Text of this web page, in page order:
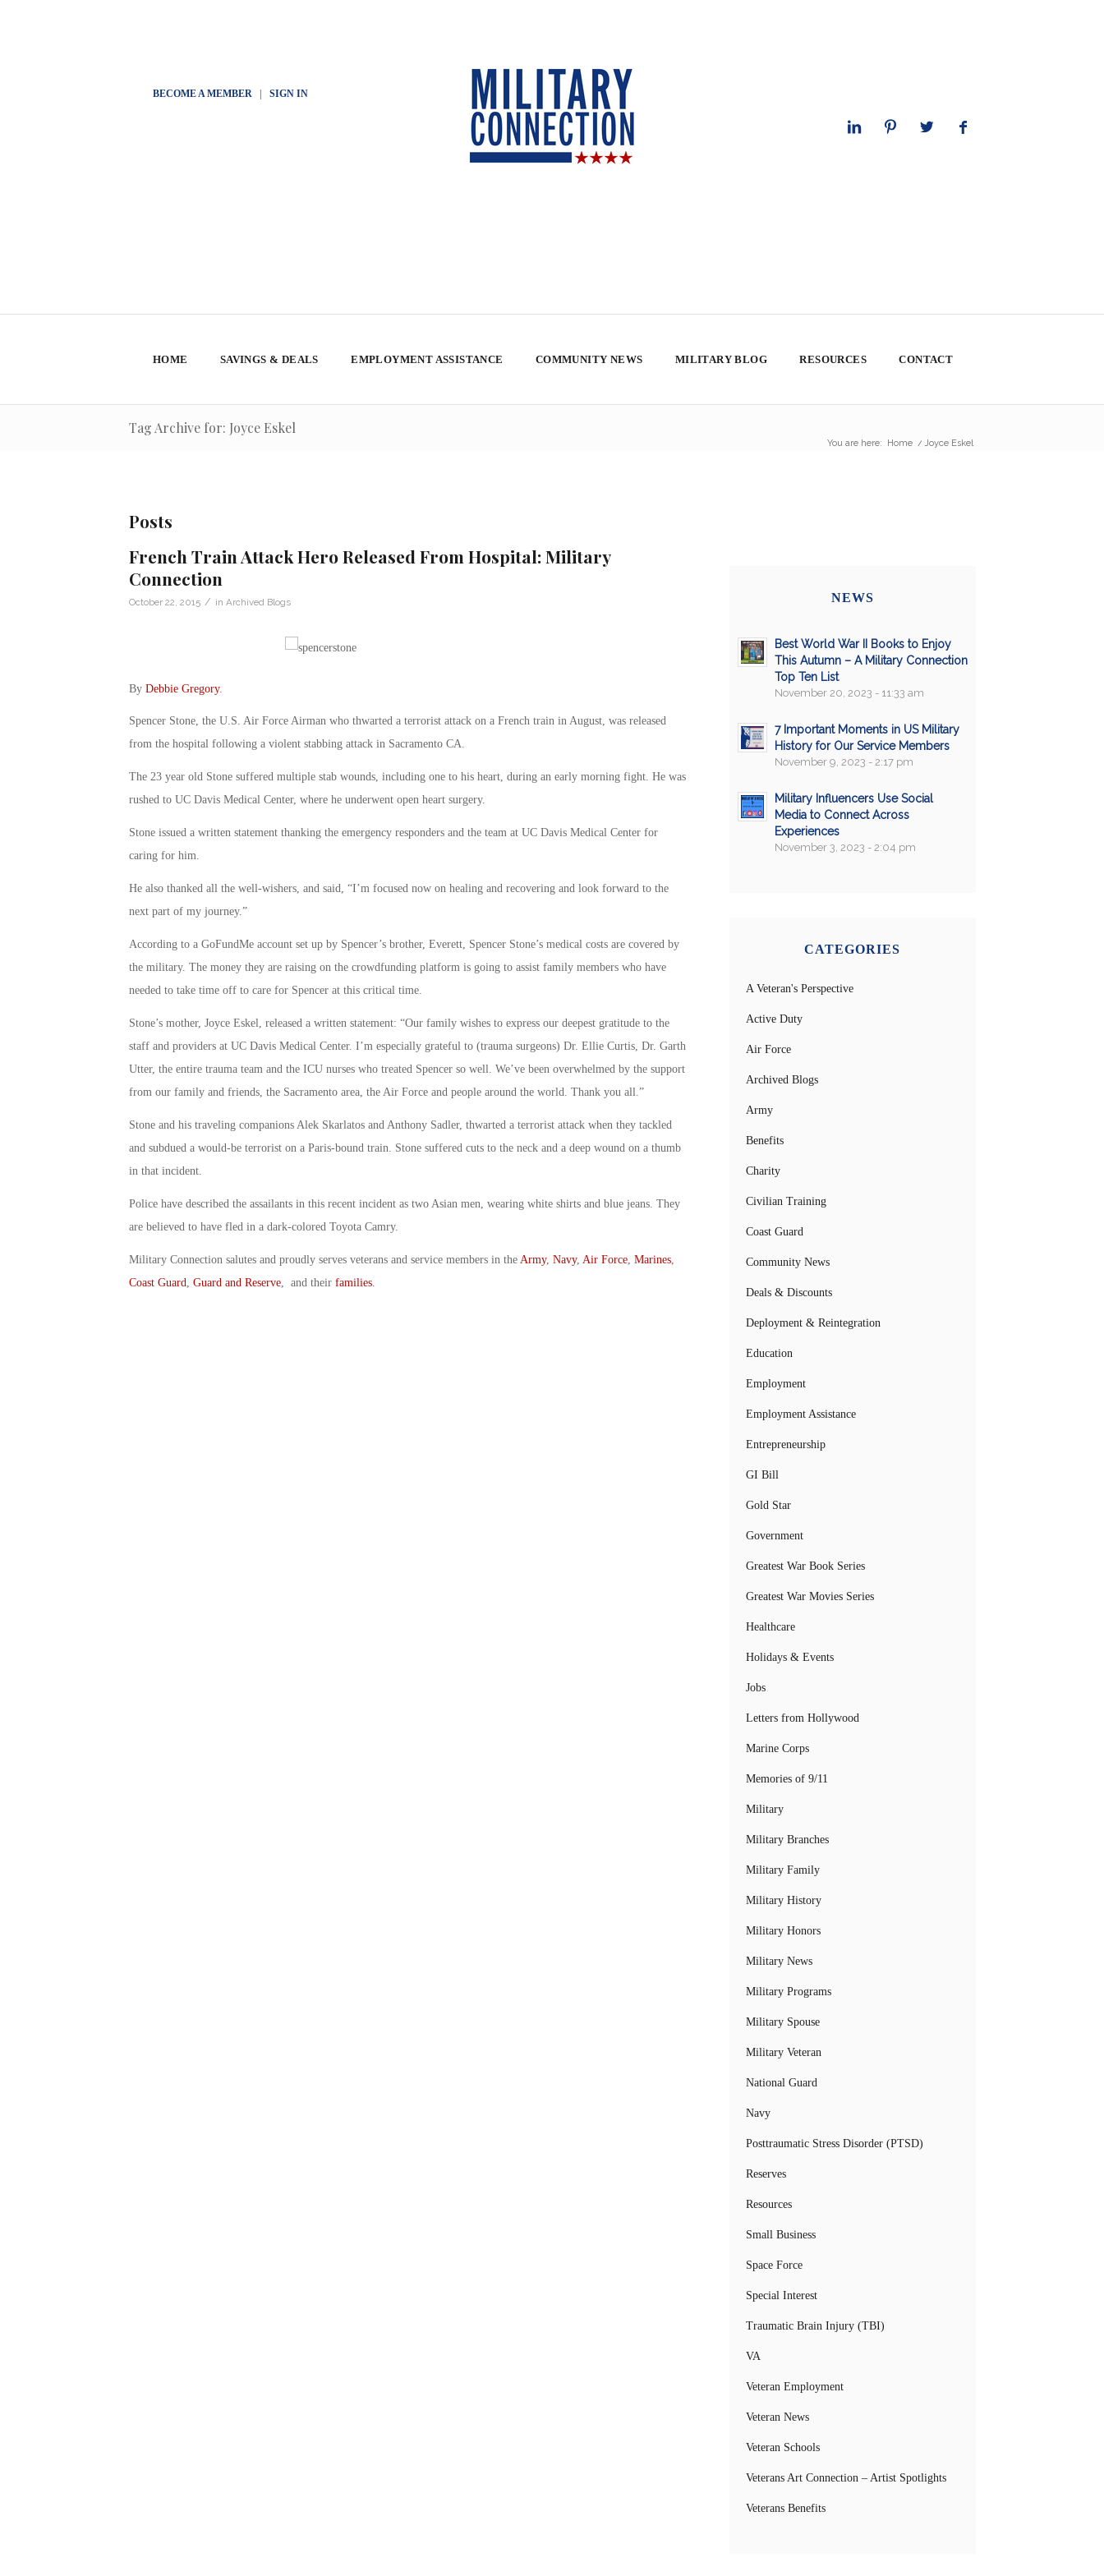
BECOME A MEMBER| SIGN IN
HOME SAVINGS & DEALS EMPLOYMENT ASSISTANCE COMMUNITY NEWS MILITARY BLOG RESOURCES CONTACT
Tag Archive for: Joyce Eskel
You are here: Home / Joyce Eskel
Posts
French Train Attack Hero Released From Hospital: Military
Connection
October 22, 2015 / in Archived Blogs
By Debbie Gregory.
Spencer Stone, the U.S. Air Force Airman who thwarted a terrorist attack on a French train in August, was released
from the hospital following a violent stabbing attack in Sacramento CA.
The 23 year old Stone suffered multiple stab wounds, including one to his heart, during an early morning fight. He was
rushed to UC Davis Medical Center, where he underwent open heart surgery.
Stone issued a written statement thanking the emergency responders and the team at UC Davis Medical Center for
caring for him.
He also thanked all the well-wishers, and said, “I’m focused now on healing and recovering and look forward to the
next part of my journey.”
According to a GoFundMe account set up by Spencer’s brother, Everett, Spencer Stone’s medical costs are covered by
the military. The money they are raising on the crowdfunding platform is going to assist family members who have
needed to take time off to care for Spencer at this critical time.
Stone’s mother, Joyce Eskel, released a written statement: “Our family wishes to express our deepest gratitude to the
staff and providers at UC Davis Medical Center. I’m especially grateful to (trauma surgeons) Dr. Ellie Curtis, Dr. Garth
Utter, the entire trauma team and the ICU nurses who treated Spencer so well. We’ve been overwhelmed by the support
from our family and friends, the Sacramento area, the Air Force and people around the world. Thank you all.”
Stone and his traveling companions Alek Skarlatos and Anthony Sadler, thwarted a terrorist attack when they tackled
and subdued a would-be terrorist on a Paris-bound train. Stone suffered cuts to the neck and a deep wound on a thumb
in that incident.
Police have described the assailants in this recent incident as two Asian men, wearing white shirts and blue jeans. They
are believed to have fled in a dark-colored Toyota Camry.
Military Connection salutes and proudly serves veterans and service members in the Army, Navy, Air Force, Marines,
Coast Guard Guard and Reserve, and their families.
NEWS
Best World War II Books to Enjoy
This Autumn – A Military Connection
Top Ten List
November 20, 2023 - 11:33 am
7 Important Moments in US Military
History for Our Service Members
November 9, 2023 - 2:17 pm
Military Influencers Use Social
Media to Connect Across
Experiences
November 3, 2023 - 2:04 pm
CATEGORIES
A Veteran's Perspective
Active Duty
Air Force
Archived Blogs
Army
Benefits
Charity
Civilian Training
Coast Guard
Community News
Deals & Discounts
Deployment & Reintegration
Education
Employment
Employment Assistance
Entrepreneurship
GI Bill
Gold Star
Government
Greatest War Book Series
Greatest War Movies Series
Healthcare
Holidays & Events
Jobs
Letters from Hollywood
Marine Corps
Memories of 9/11
Military
Military Branches
Military Family
Military History
Military Honors
Military News
Military Programs
Military Spouse
Military Veteran
National Guard
Navy
Posttraumatic Stress Disorder (PTSD)
Reserves
Resources
Small Business
Space Force
Special Interest
Traumatic Brain Injury (TBI)
VA
Veteran Employment
Veteran News
Veteran Schools
Veterans Art Connection – Artist Spotlights
Veterans Benefits